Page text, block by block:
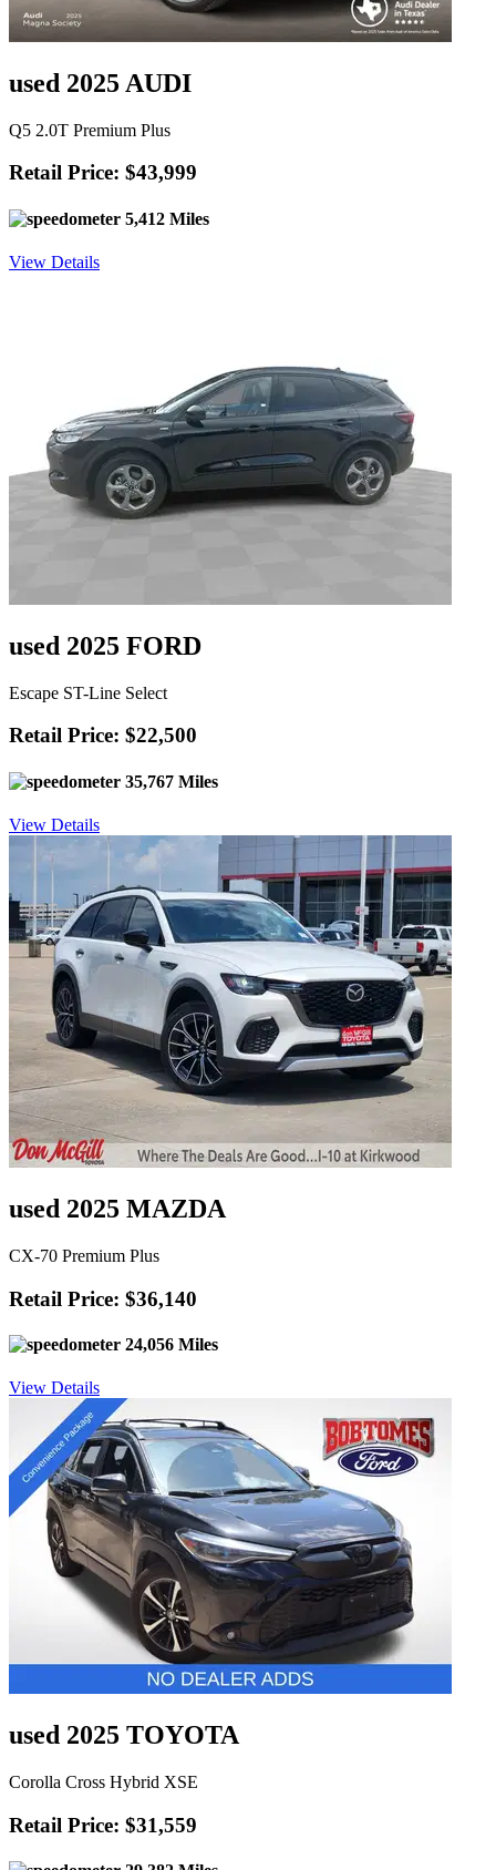
used 2025 AUDI
Q5 2.0T Premium Plus
Retail Price: $43,999
5,412 Miles
View Details
used 2025 FORD
Escape ST-Line Select
Retail Price: $22,500
35,767 Miles
View Details
used 2025 MAZDA
CX-70 Premium Plus
Retail Price: $36,140
24,056 Miles
View Details
used 2025 TOYOTA
Corolla Cross Hybrid XSE
Retail Price: $31,559